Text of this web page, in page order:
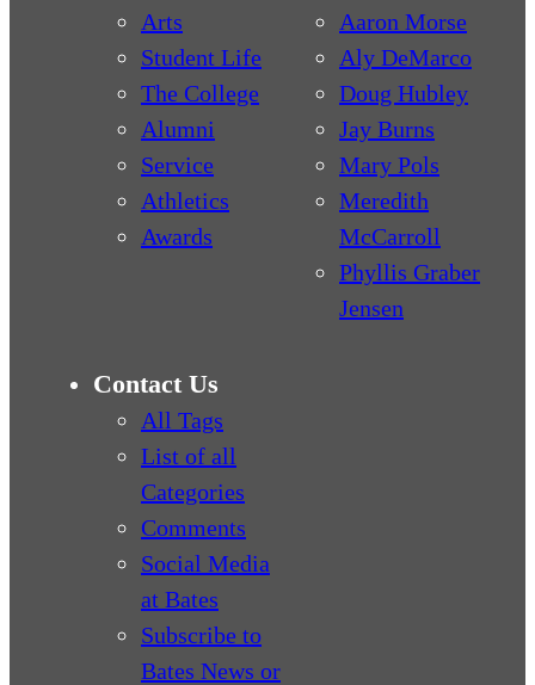
Arts
Student Life
The College
Alumni
Service
Athletics
Awards
Aaron Morse
Aly DeMarco
Doug Hubley
Jay Burns
Mary Pols
Meredith
McCarroll
Phyllis Graber
Jensen
Contact Us
All Tags
List of all
Categories
Comments
Social Media
at Bates
Subscribe to
Bates News or